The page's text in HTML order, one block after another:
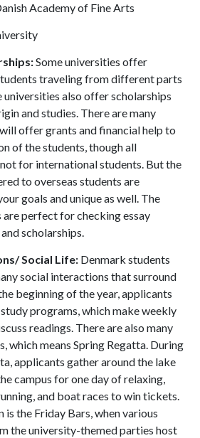
Academy of Fine Arts
Some universities offer
traveling from different parts
universities also offer scholarships
and studies. There are many
offer grants and financial help to
of the students, though all
for international students. But the
to overseas students are
goals and unique as well. The
perfect for checking essay
scholarships.
Social Life: Denmark students
social interactions that surround
beginning of the year, applicants
programs, which make weekly
readings. There are also many
which means Spring Regatta. During
applicants gather around the lake
campus for one day of relaxing,
and boat races to win tickets.
the Friday Bars, when various
the university-themed parties host